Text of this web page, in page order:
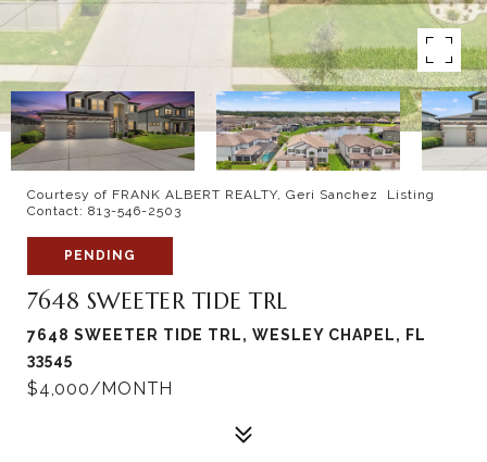
Courtesy of FRANK ALBERT REALTY, Geri Sanchez Listing
Contact: 813-546-2503
PENDING
7648 SWEETER TIDE TRL
7648 SWEETER TIDE TRL, WESLEY CHAPEL, FL
33545
$4,000/MONTH